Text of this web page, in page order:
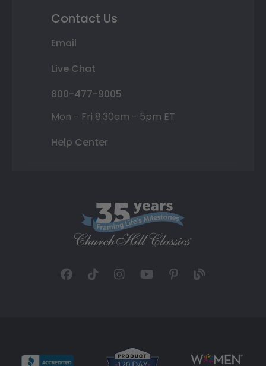
Contact Us
Email
Live Chat
800-477-9005
Mon - Fri 8:30am - 5pm ET
Help Center